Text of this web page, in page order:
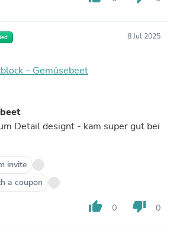
8 Jul 2025
– Gemüsebeet
Detail designt - kam super gut bei
invite
a coupon
thumb_up 0 thumb_down 0